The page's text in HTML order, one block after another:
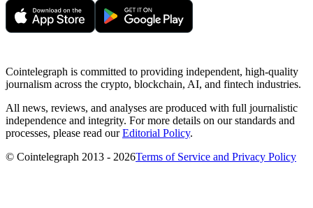
Cointelegraph is committed to providing independent, high-quality
journalism across the crypto, blockchain, AI, and fintech industries.
All news, reviews, and analyses are produced with full journalistic
independence and integrity. For more details on our standards and
processes, please read ourEditorial Policy.
© Cointelegraph 2013 - 2026Terms of Service and Privacy Policy